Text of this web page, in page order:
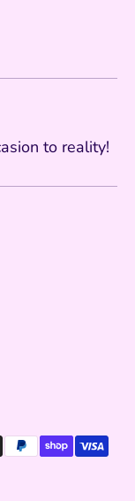
to reality!